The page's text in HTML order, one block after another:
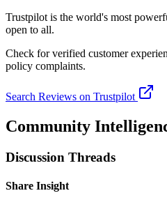
Trustpilot is the world's most
open to all.
Check for verified customer
policy complaints.
Search Reviews on Trustpilot
Community
Discussion Threads
Share Insight